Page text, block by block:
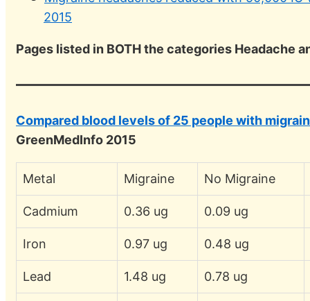
2015
Pages listed in BOTH the categories Headache
Compared blood levels of 25 people with
GreenMedInfo 2015
Metal Migraine No Migraine
Cadmium 0.36 ug 0.09 ug
Iron 0.97 ug 0.48 ug
Lead 1.48 ug 0.78 ug